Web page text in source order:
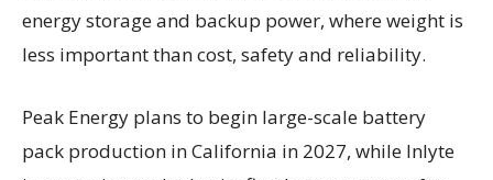
energy storage and backup power, where weight is
less important than cost, safety and reliability.
Peak Energy plans to begin large-scale battery
pack production in California in 2027, while Inlyte